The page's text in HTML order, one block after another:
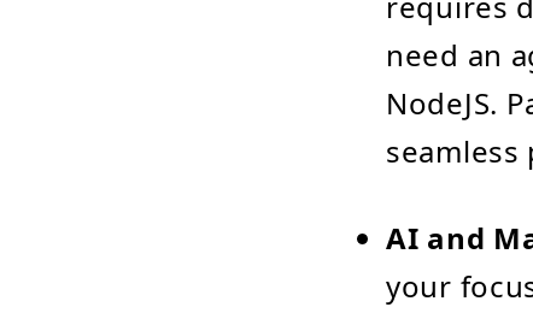
need an
NodeJS.
seamless
AI and
your